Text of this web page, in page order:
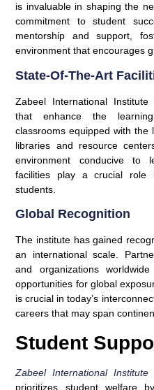
is invaluable in shaping the
commitment to student
mentorship and support,
environment that encourages
State-Of-The-Art
Zabeel International
that enhance the
classrooms equipped with the
libraries and resource
environment conducive to
facilities play a crucial role
students.
Global Recognition
The institute has gained
an international scale.
and organizations
opportunities for global
is crucial in today’s
careers that may span
Student
Zabeel International
prioritizes student welfare